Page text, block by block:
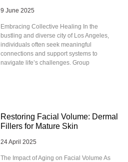
9 June 2025
Embracing Collective Healing In the
bustling and diverse city of Los Angeles,
individuals often seek meaningful
connections and support systems to
navigate life’s challenges. Group
Restoring Facial Volume: Dermal
Fillers for Mature Skin
24 April 2025
The Impact of Aging on Facial Volume As